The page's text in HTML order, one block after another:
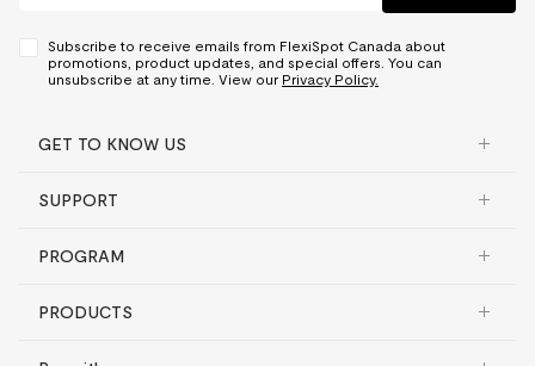
Subscribe to receive emails from FlexiSpot Canada about
promotions, product updates, and special offers. You can
unsubscribe at any time. View our Privacy Policy.
GET TO KNOW US
SUPPORT
PROGRAM
PRODUCTS